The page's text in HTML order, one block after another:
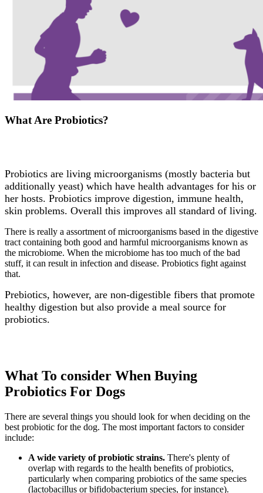
What Are Probiotics?
Probiotics are living microorganisms (mostly bacteria but
additionally yeast) which have health advantages for his or
her hosts. Probiotics improve digestion, immune health,
skin problems. Overall this improves all standard of living.
There is really a assortment of microorganisms based in the digestive
tract containing both good and harmful microorganisms known as
the microbiome. When the microbiome has too much of the bad
stuff, it can result in infection and disease. Probiotics fight against
that.
Prebiotics, however, are non-digestible fibers that promote
healthy digestion but also provide a meal source for
probiotics.
What To consider When Buying
Probiotics For Dogs
There are several things you should look for when deciding on the
best probiotic for the dog. The most important factors to consider
include:
A wide variety of probiotic strains. There's plenty of
overlap with regards to the health benefits of probiotics,
particularly when comparing probiotics of the same species
(lactobacillus or bifidobacterium species, for instance).